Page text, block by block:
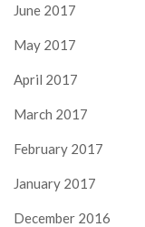
June 2017
May 2017
April 2017
March 2017
February 2017
January 2017
December 2016